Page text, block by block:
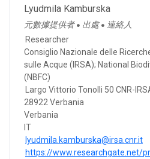
Lyudmila Kamburska
元數據提供者 ● 出處 ● 連絡人
Researcher
Consiglio Nazionale delle
sulle Acque (IRSA); National
(NBFC)
Largo Vittorio Tonolli 50 CNR-
28922 Verbania
Verbania
IT
lyudmila.kamburska@irsa.cnr.it
https://www.researchgate.net/